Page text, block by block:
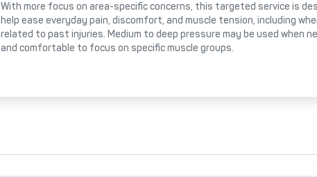
With more focus on area-specific concerns, this targeted service is
help ease everyday pain, discomfort, and muscle tension, including
related to past injuries. Medium to deep pressure may be used when
and comfortable to focus on specific muscle groups.